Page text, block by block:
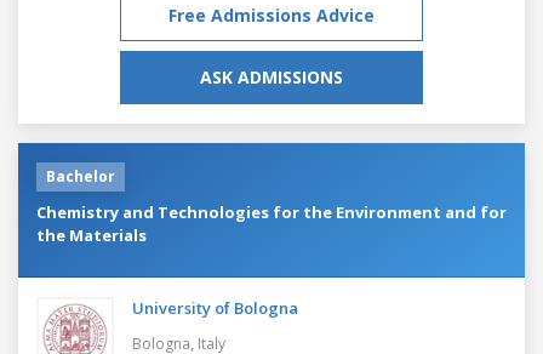
Free Admissions Advice
ASK ADMISSIONS
Bachelor
Chemistry and Technologies for the Environment and for
the Materials
University of Bologna
Bologna, Italy